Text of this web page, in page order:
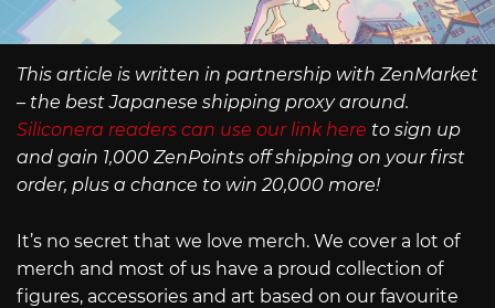
This article is written in partnership with ZenMarket
– the best Japanese shipping proxy around.
Siliconera readers can use our link here to sign up
and gain 1,000 ZenPoints off shipping on your first
order, plus a chance to win 20,000 more!
It’s no secret that we love merch. We cover a lot of
merch and most of us have a proud collection of
figures, accessories and art based on our favourite